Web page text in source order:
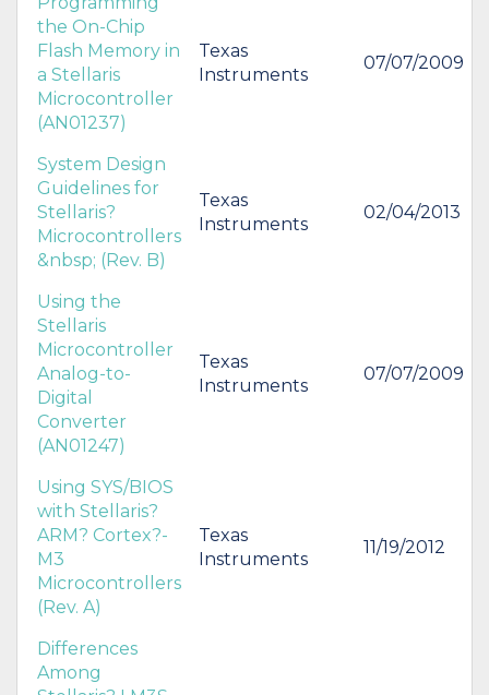
the On-Chip
Flash Memory in
a Stellaris
Microcontroller
(AN01237)
Texas
Instruments
07/07/2009
System Design
Guidelines for
Stellaris?
Microcontrollers
&nbsp; (Rev. B)
Texas
Instruments
02/04/2013
Using the
Stellaris
Microcontroller
Analog-to-
Digital
Converter
(AN01247)
Texas
Instruments
07/07/2009
Using SYS/BIOS
with Stellaris?
ARM? Cortex?-
M3
Microcontrollers
(Rev. A)
Texas
Instruments
11/19/2012
Differences
Among